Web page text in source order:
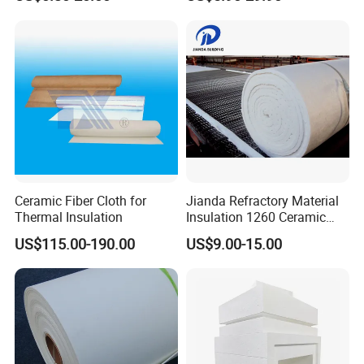
Cost Effectiveness
We'd like to help finding the best solution for your project ,that
Ceramic Fiber Cloth for
Thermal Insulation
US$115.00-190.00
Jianda Refractory Material
Insulation 1260 Ceramic
Fiber Blanket for for
Fireproof Coating
US$9.00-15.00